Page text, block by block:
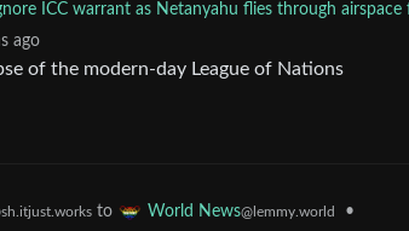
ICC warrant as Netanyahu flies through airspace
ago
of the modern-day League of Nations
to World News@lemmy.world •